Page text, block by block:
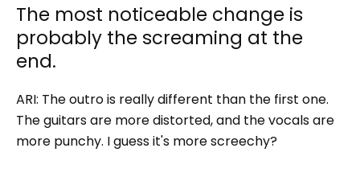
The most noticeable change is
probably the screaming at the
end.
ARI: The outro is really different than the first one.
The guitars are more distorted, and the vocals are
more punchy. I guess it's more screechy?